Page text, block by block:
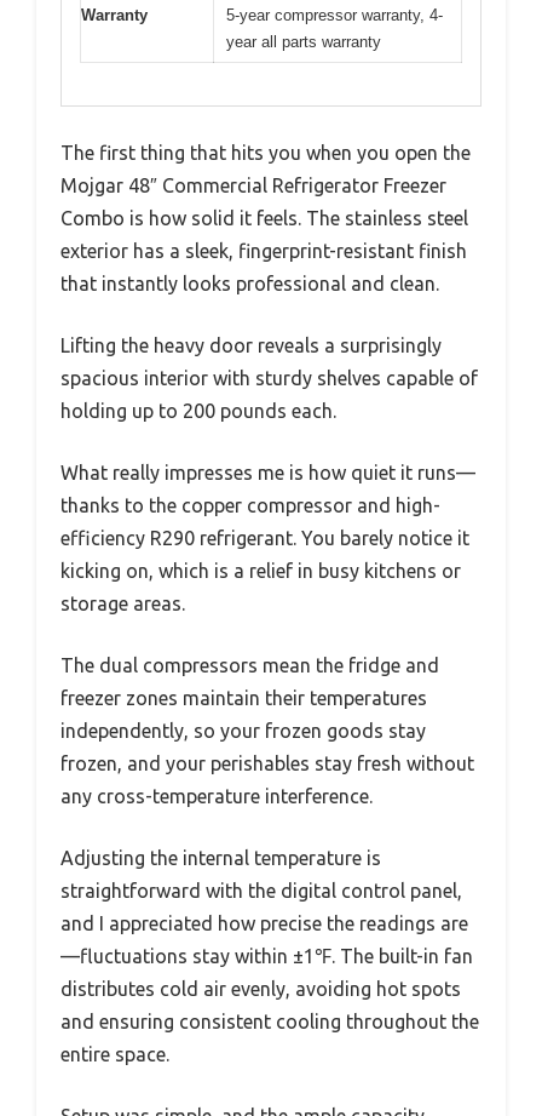
Warranty
5-year compressor warranty, 4-
year all parts warranty
The first thing that hits you when you open the
Mojgar 48″ Commercial Refrigerator Freezer
Combo is how solid it feels. The stainless steel
exterior has a sleek, fingerprint-resistant finish
that instantly looks professional and clean.
Lifting the heavy door reveals a surprisingly
spacious interior with sturdy shelves capable of
holding up to 200 pounds each.
What really impresses me is how quiet it runs—
thanks to the copper compressor and high-
efficiency R290 refrigerant. You barely notice it
kicking on, which is a relief in busy kitchens or
storage areas.
The dual compressors mean the fridge and
freezer zones maintain their temperatures
independently, so your frozen goods stay
frozen, and your perishables stay fresh without
any cross-temperature interference.
Adjusting the internal temperature is
straightforward with the digital control panel,
and I appreciated how precise the readings are
—fluctuations stay within ±1℉. The built-in fan
distributes cold air evenly, avoiding hot spots
and ensuring consistent cooling throughout the
entire space.